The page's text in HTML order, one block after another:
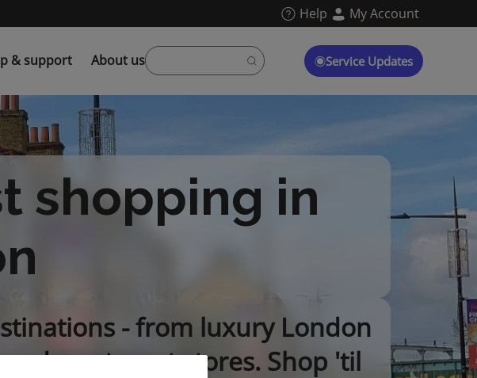
Help My Account
& support About us Service Updates
shopping in
- from luxury London
department stores. Shop 'til